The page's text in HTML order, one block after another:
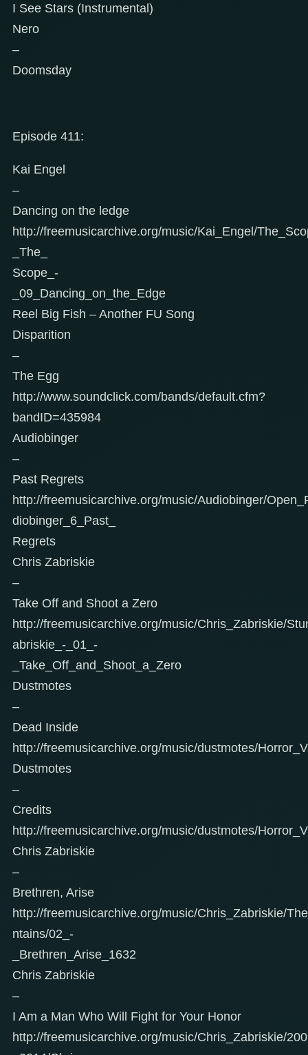
I See Stars (Instrumental)
Nero
–
Doomsday
Episode 411:
Kai Engel
–
Dancing on the ledge
http://freemusicarchive.org/music/Kai_Engel/
_The_
Scope_-
_09_Dancing_on_the_Edge
Reel Big Fish – Another FU Song
Disparition
–
The Egg
http://www.soundclick.com/bands/default.cfm?
bandID=435984
Audiobinger
–
Past Regrets
http://freemusicarchive.org/music/Audiobinger/
diobinger_6_Past_
Regrets
Chris Zabriskie
–
Take Off and Shoot a Zero
http://freemusicarchive.org/music/Chris_Zabriskie/
abriskie_-_01_-
_Take_Off_and_Shoot_a_Zero
Dustmotes
–
Dead Inside
http://freemusicarchive.org/music/dustmotes/
Dustmotes
–
Credits
http://freemusicarchive.org/music/dustmotes/
Chris Zabriskie
–
Brethren, Arise
http://freemusicarchive.org/music/Chris_Zabriskie/
ntains/02_-
_Brethren_Arise_1632
Chris Zabriskie
–
I Am a Man Who Will Fight for Your Honor
http://freemusicarchive.org/music/Chris_Zabriskie/